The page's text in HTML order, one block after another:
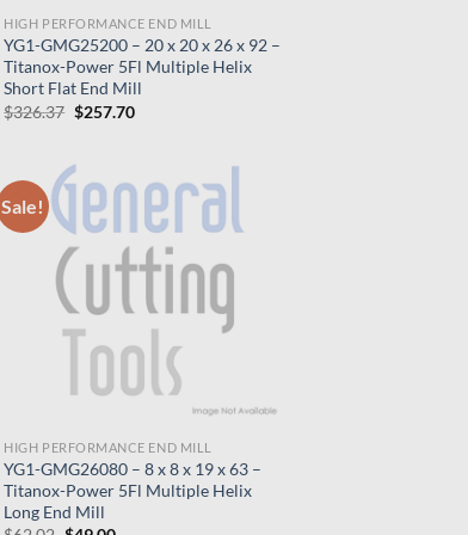
HIGH PERFORMANCE END MILL
YG1-GMG25200 – 20 x 20 x 26 x 92 –
Titanox-Power 5Fl Multiple Helix
Short Flat End Mill
$326.37 Original
$326.37.
$257.70Current
Sale!
HIGH PERFORMANCE END MILL
YG1-GMG26080 – 8 x 8 x 19 x 63 –
Titanox-Power 5Fl Multiple Helix
Long End Mill